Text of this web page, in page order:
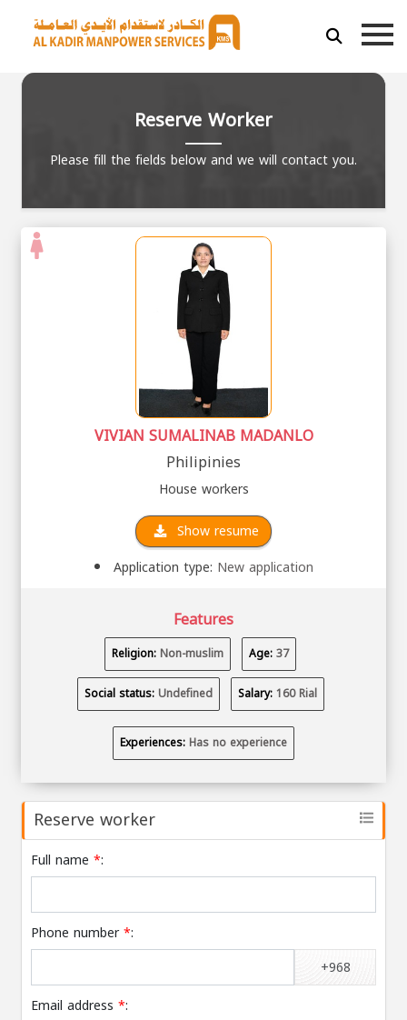
Reserve Worker
Please fill the fields below and we will contact you.
VIVIAN SUMALINAB MADANLO
Philipinies
House workers
Show resume
Application type: New application
Features
Religion: Non-muslim Age:37
Social status: Undefined Salary:160 Rial
Experiences: Has no experience
Reserve worker
Full name *:
Phone number*:
+968
Email address *: